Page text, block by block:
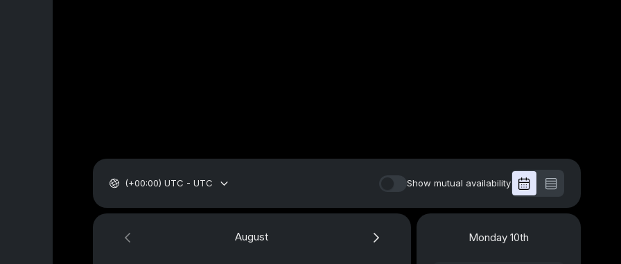
Show mutual availability
(+00:00) UTC - UTC
August Monday10th